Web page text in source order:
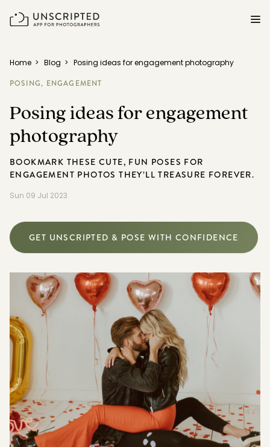
Grow your confidence & rock your next shoot.
Photographer Directory
Book dream jobs with ease.
Business CRM
Easily make money doing what you love.
Client Galleries
Wow clients with beautiful photos galleries.
Boost your skills & connect with others.
PRICING
BOOK A PHOTOGRAPHER
Home > Blog > Posing ideas for engagement photography
POSING, ENGAGEMENT
Posing ideas for engagement
photography
BOOKMARK THESE CUTE, FUN POSES FOR
ENGAGEMENT PHOTOS THEY’LL TREASURE FOREVER.
Sun 09 Jul 2023
GET UNSCRIPTED & POSE WITH CONFIDENCE